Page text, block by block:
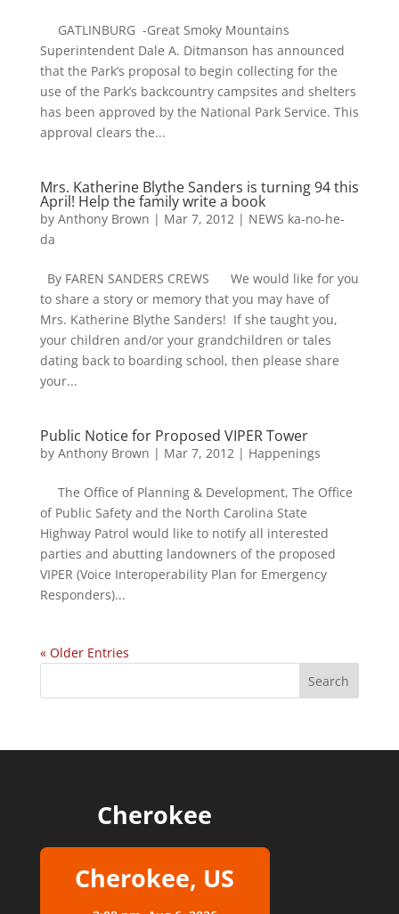
GATLINBURG -Great Smoky Mountains
Superintendent Dale A. Ditmanson has announced
that the Park’s proposal to begin collecting for the
use of the Park’s backcountry campsites and shelters
has been approved by the National Park Service. This
approval clears the...
Mrs. Katherine Blythe Sanders is turning 94 this
April! Help the family write a book
by Anthony Brown | Mar 7, 2012| NEWS ka-no-he-
da
By FAREN SANDERS CREWS We would like for you
to share a story or memory that you may have of
Mrs. Katherine Blythe Sanders! If she taught you,
your children and/or your grandchildren or tales
dating back to boarding school, then please share
your...
Public Notice for Proposed VIPER Tower
by Anthony Brown | Mar 7, 2012| Happenings
The Office of Planning & Development, The Office
of Public Safety and the North Carolina State
Highway Patrol would like to notify all interested
parties and abutting landowners of the proposed
VIPER (Voice Interoperability Plan for Emergency
Responders)...
« Older Entries
Cherokee
Cherokee, US